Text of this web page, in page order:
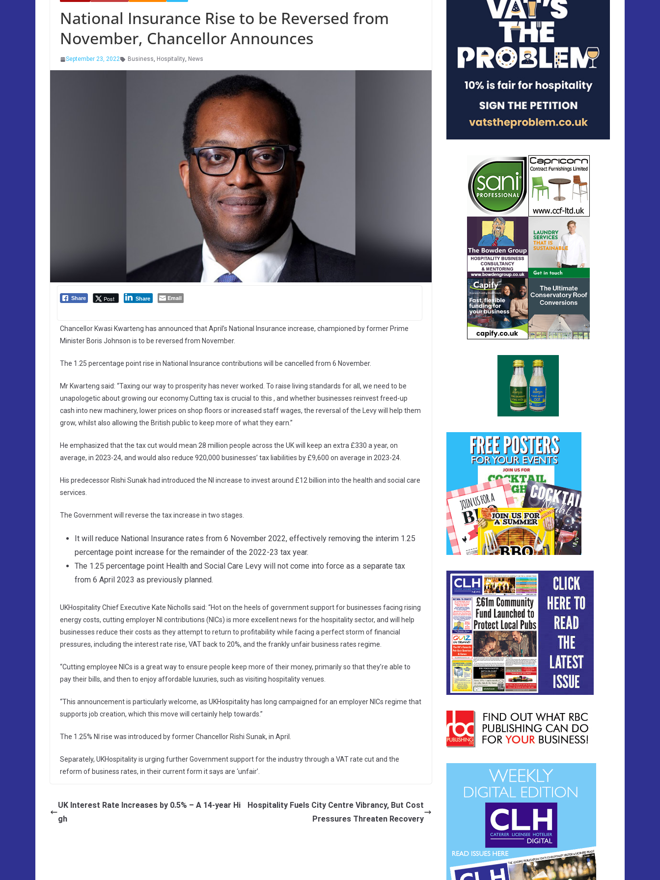
National Insurance Rise to be Reversed from
November, Chancellor Announces
September 23, 2022 Business, Hospitality, News
Share Post Share Email
Chancellor Kwasi Kwarteng has announced that April’s National Insurance increase, championed by former Prime
Minister Boris Johnson is to be reversed from November.
The 1.25 percentage point rise in National Insurance contributions will be cancelled from 6 November.
Mr Kwarteng said: “Taxing our way to prosperity has never worked. To raise living standards for all, we need to be
unapologetic about growing our economy.Cutting tax is crucial to this , and whether businesses reinvest freed-up
cash into new machinery, lower prices on shop floors or increased staff wages, the reversal of the Levy will help them
grow, whilst also allowing the British public to keep more of what they earn.”
He emphasized that the tax cut would mean 28 million people across the UK will keep an extra £330 a year, on
average, in 2023-24, and would also reduce 920,000 businesses’ tax liabilities by £9,600 on average in 2023-24.
His predecessor Rishi Sunak had introduced the NI increase to invest around £12 billion into the health and social care
services.
The Government will reverse the tax increase in two stages.
It will reduce National Insurance rates from 6 November 2022, effectively removing the interim 1.25
percentage point increase for the remainder of the 2022-23 tax year.
The 1.25 percentage point Health and Social Care Levy will not come into force as a separate tax
from 6 April 2023 as previously planned.
UKHospitality Chief Executive Kate Nicholls said: “Hot on the heels of government support for businesses facing rising
energy costs, cutting employer NI contributions (NICs) is more excellent news for the hospitality sector, and will help
businesses reduce their costs as they attempt to return to profitability while facing a perfect storm of financial
pressures, including the interest rate rise, VAT back to 20%, and the frankly unfair business rates regime.
“Cutting employee NICs is a great way to ensure people keep more of their money, primarily so that they’re able to
pay their bills, and then to enjoy affordable luxuries, such as visiting hospitality venues.
“This announcement is particularly welcome, as UKHospitality has long campaigned for an employer NICs regime that
supports job creation, which this move will certainly help towards.”
The 1.25% NI rise was introduced by former Chancellor Rishi Sunak, in April.
Separately, UKHospitality is urging further Government support for the industry through a VAT rate cut and the
reform of business rates, in their current form it says are ‘unfair’.
UK Interest Rate Increases by 0.5% – A 14-year Hi
gh
Hospitality Fuels City Centre Vibrancy, But Cost
Pressures Threaten Recovery